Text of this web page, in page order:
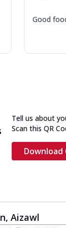
Good
Tell us about
Scan this QR
Download
Aizawl